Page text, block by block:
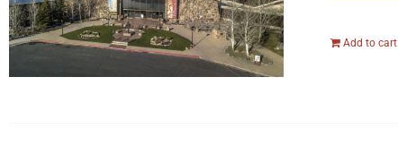
Add to cart